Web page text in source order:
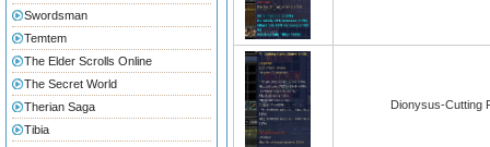
Swordsman
Temtem
The Elder Scrolls Online
The Secret World
Therian Saga
Tibia
Dionysus-Cutting